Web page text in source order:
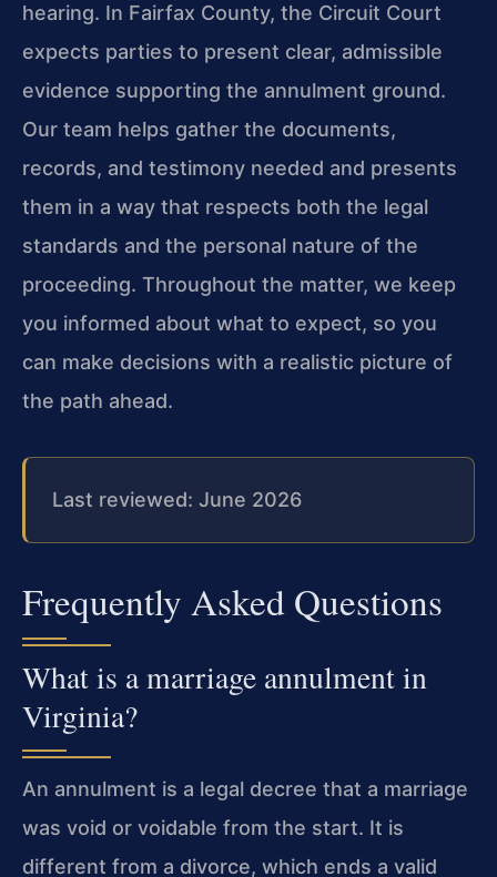
hearing. In Fairfax County, the Circuit Court
expects parties to present clear, admissible
evidence supporting the annulment ground.
Our team helps gather the documents,
records, and testimony needed and presents
them in a way that respects both the legal
standards and the personal nature of the
proceeding. Throughout the matter, we keep
you informed about what to expect, so you
can make decisions with a realistic picture of
the path ahead.
Last reviewed: June 2026
Frequently Asked Questions
What is a marriage annulment in
Virginia?
An annulment is a legal decree that a marriage
was void or voidable from the start. It is
different from a divorce, which ends a valid